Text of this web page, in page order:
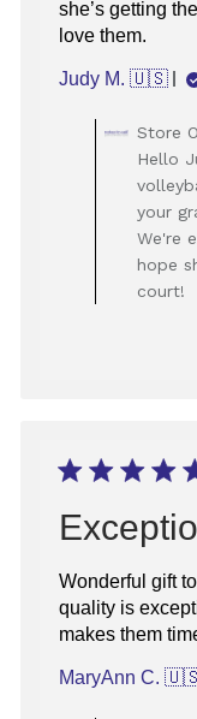
she’s getting
love them.
Judy M. 🇺🇸
Store
Hello
your
We're
hope
court!
Wonderful gift
quality is
makes them
MaryAnn C.